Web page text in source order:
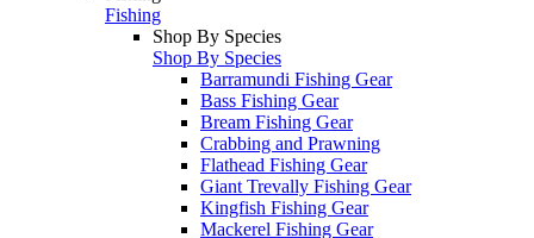
Fishing
Shop By Species
Shop By Species
Barramundi Fishing Gear
Bass Fishing Gear
Bream Fishing Gear
Crabbing and Prawning
Flathead Fishing Gear
Giant Trevally Fishing Gear
Kingfish Fishing Gear
Mackerel Fishing Gear